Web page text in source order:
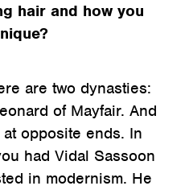
hair and how you
are two dynasties:
of Mayfair. And
opposite ends. In
had Vidal Sassoon
in modernism. He